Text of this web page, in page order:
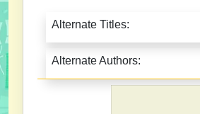
Alternate Titles:
Alternate Authors: